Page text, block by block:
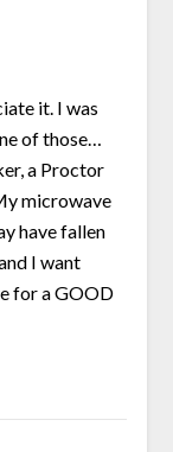
it. I was
of those…
a Proctor
microwave
have fallen
I want
for a GOOD